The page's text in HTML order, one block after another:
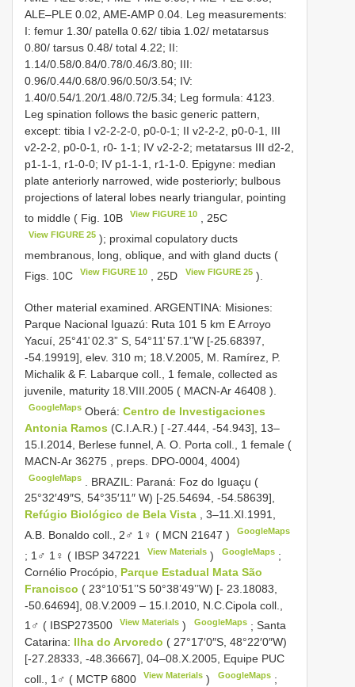
ALE–PLE 0.02, AME-AMP 0.04. Leg measurements:
I: femur 1.30/ patella 0.62/ tibia 1.02/ metatarsus
0.80/ tarsus 0.48/ total 4.22; II:
1.14/0.58/0.84/0.78/0.46/3.80; III:
0.96/0.44/0.68/0.96/0.50/3.54; IV:
1.40/0.54/1.20/1.48/0.72/5.34; Leg formula: 4123.
Leg spination follows the basic generic pattern,
except: tibia I v2-2-2-0, p0-0-1; II v2-2-2, p0-0-1, III
v2-2-2, p0-0-1, r0- 1-1; IV v2-2-2; metatarsus III d2-2,
p1-1-1, r1-0-0; IV p1-1-1, r1-1-0. Epigyne: median
plate anteriorly narrowed, wide posteriorly; bulbous
projections of lateral lobes nearly triangular, pointing
to middle ( Fig. 10B
View FIGURE 10 , 25C
View FIGURE 25 ); proximal copulatory ducts
membranous, long, oblique, and with gland ducts (
Figs. 10C
View FIGURE 10 , 25D View FIGURE 25).
Other material examined. ARGENTINA: Misiones:
Parque Nacional Iguazú: Ruta 101 5 km E Arroyo
Yacuí, 25°41̕ 02.3” S, 54°11̕ 57.1”W [-25.68397,
-54.19919], elev. 310 m; 18.V.2005, M. Ramírez, P.
Michalik & F. Labarque coll., 1 female, collected as
juvenile, maturity 18.VIII.2005 ( MACN-Ar 46408 ).
GoogleMaps Oberá:Centro de Investigaciones
Antonia Ramos (C.I.A.R.) [ -27.444, -54.943], 13–
15.I.2014, Berlese funnel, A. O. Porta coll., 1 female (
MACN-Ar 36275 , preps. DPO-0004, 4004)
GoogleMaps
BRAZIL: Paraná: Foz do Iguaçu (
25°32′49″S, 54°35′11″ W) [-25.54694, -54.58639],
Refúgio Biológico de Bela Vista , 3–11.XI.1991,
A.B. Bonaldo coll., 2♂ 1♀ ( MCN 21647 ) GoogleMaps
; 1♂ 1♀ ( IBSP 347221 View Materials ) GoogleMaps;
Cornélio Procópio, Parque Estadual Mata São
Francisco ( 23°10’51’’S 50°38’49’’W) [- 23.18083,
-50.64694], 08.V.2009 – 15.I.2010, N.C.Cipola coll.,
1♂ ( IBSP273500 View Materials ) GoogleMaps; Santa
Catarina: Ilha do Arvoredo ( 27°17′0″S, 48°22′0″W)
[-27.28333, -48.36667], 04–08.X.2005, Equipe PUC
coll., 1♂ ( MCTP 6800 View Materials ) GoogleMaps;